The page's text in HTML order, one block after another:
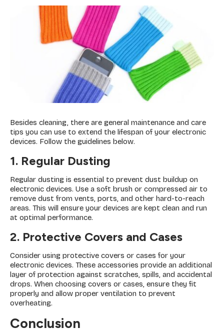
Besides cleaning, there are general maintenance and care
tips you can use to extend the lifespan of your electronic
devices. Follow the guidelines below.
1. Regular Dusting
Regular dusting is essential to prevent dust buildup on
electronic devices. Use a soft brush or compressed air to
remove dust from vents, ports, and other hard-to-reach
areas. This will ensure your devices are kept clean and run
at optimal performance.
2. Protective Covers and Cases
Consider using protective covers or cases for your
electronic devices. These accessories provide an additional
layer of protection against scratches, spills, and accidental
drops. When choosing covers or cases, ensure they fit
properly and allow proper ventilation to prevent
overheating.
Conclusion